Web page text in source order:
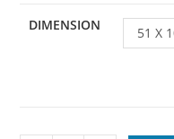
DIMENSION 51 X